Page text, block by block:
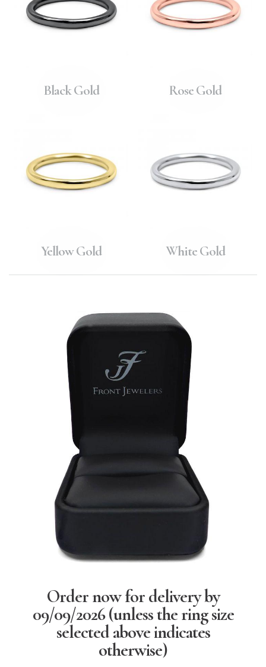
Black Gold Rose Gold
Yellow Gold White Gold
Order now for delivery by
09/09/2026(unless the ring size
selected above indicates
otherwise)